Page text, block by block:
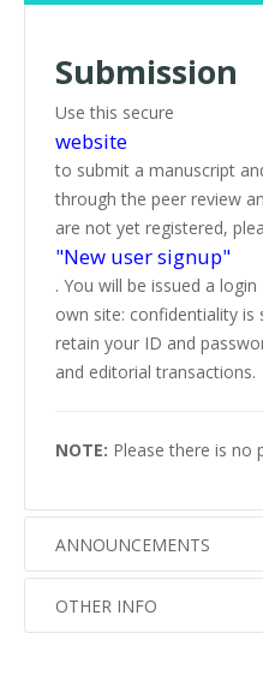
Submission
Use this secure
website
to submit a manuscript
through the peer review
are not yet registered,
"New user signup"
. You will be issued a
own site: confidentiality is
retain your ID and
and editorial transactions.
NOTE: Please there is no
ANNOUNCEMENTS
No info
OTHER INFO